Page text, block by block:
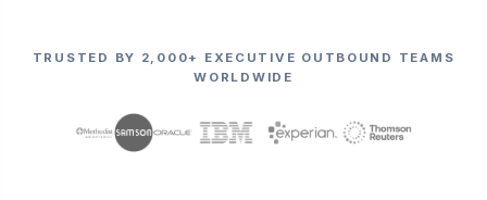
TRUSTED BY 2,000+ EXECUTIVE OUTBOUND TEAMS
WORLDWIDE